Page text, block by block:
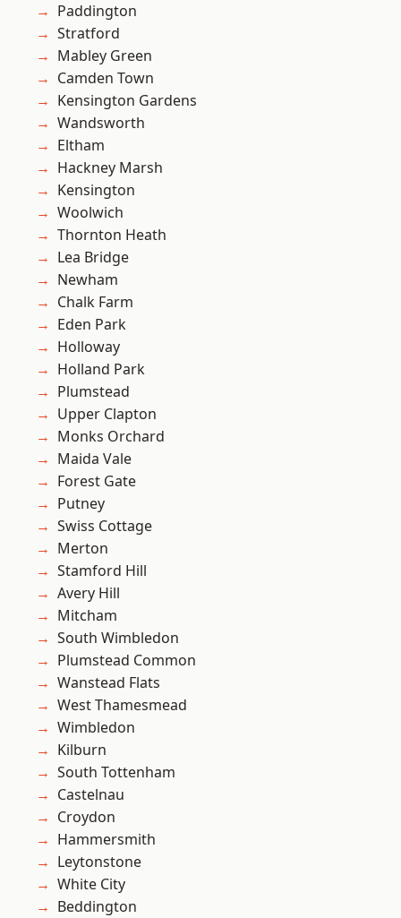
Paddington
Stratford
Mabley Green
Camden Town
Kensington Gardens
Wandsworth
Eltham
Hackney Marsh
Kensington
Woolwich
Thornton Heath
Lea Bridge
Newham
Chalk Farm
Eden Park
Holloway
Holland Park
Plumstead
Upper Clapton
Monks Orchard
Maida Vale
Forest Gate
Putney
Swiss Cottage
Merton
Stamford Hill
Avery Hill
Mitcham
South Wimbledon
Plumstead Common
Wanstead Flats
West Thamesmead
Wimbledon
Kilburn
South Tottenham
Castelnau
Croydon
Hammersmith
Leytonstone
White City
Beddington